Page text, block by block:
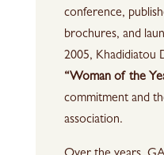
conference,
brochures, and
2005, Khadidiatou
“Woman of the
commitment and
association.